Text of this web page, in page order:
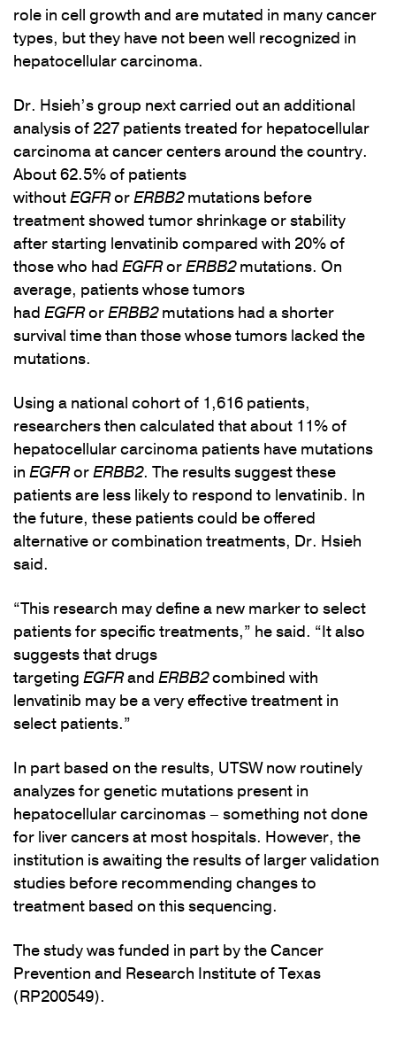
role in cell growth and are mutated in many cancer
types, but they have not been well recognized in
hepatocellular carcinoma.
Dr. Hsieh’s group next carried out an additional
analysis of 227 patients treated for hepatocellular
carcinoma at cancer centers around the country.
About 62.5% of patients
withoutEGFRorERBB2mutations before
treatment showed tumor shrinkage or stability
after starting lenvatinib compared with 20% of
those who had EGFRorERBB2mutations. On
average, patients whose tumors
had EGFRorERBB2mutations had a shorter
survival time than those whose tumors lacked the
mutations.
Using a national cohort of 1,616 patients,
researchers then calculated that about 11% of
hepatocellular carcinoma patients have mutations
in EGFRorERBB2. The results suggest these
patients are less likely to respond to lenvatinib. In
the future, these patients could be offered
alternative or combination treatments, Dr. Hsieh
said.
“This research may define a new marker to select
patients for specific treatments,” he said. “It also
suggests that drugs
targeting EGFRand ERBB2combined with
lenvatinib may be a very effective treatment in
select patients.”
In part based on the results, UTSW now routinely
analyzes for genetic mutations present in
hepatocellular carcinomas – something not done
for liver cancers at most hospitals. However, the
institution is awaiting the results of larger validation
studies before recommending changes to
treatment based on this sequencing.
The study was funded in part by the Cancer
Prevention and Research Institute of Texas
(RP200549).